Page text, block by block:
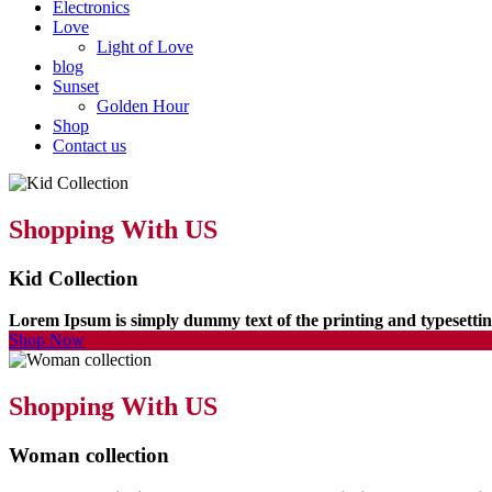
Electronics
Love
Light of Love
blog
Sunset
Golden Hour
Shop
Contact us
Shopping With US
Kid Collection
Lorem Ipsum is simply dummy text of the printing and
Shop Now
Shopping With US
Woman collection